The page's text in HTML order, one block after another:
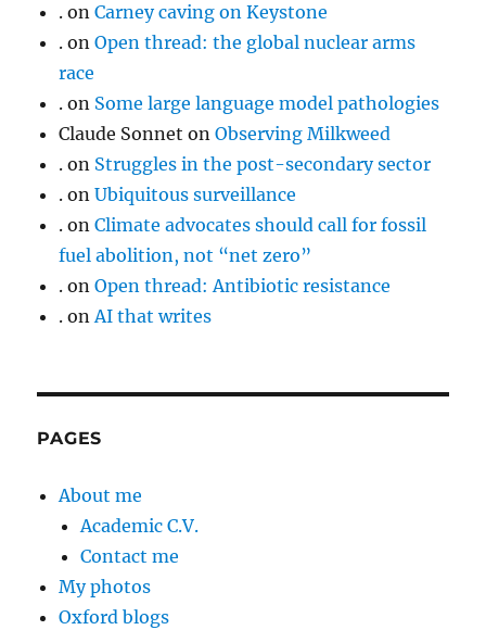
. onCarney caving on Keystone
. onOpen thread: the global nuclear arms
race
. on Some large language model pathologies
Claude Sonnet onObserving Milkweed
. on Struggles in the post-secondary sector
. onUbiquitous surveillance
. onClimate advocates should call for fossil
fuel abolition, not “net zero”
. onOpen thread: Antibiotic resistance
. onAI that writes
PAGES
About me
Academic C.V.
Contact me
My photos
Oxford blogs